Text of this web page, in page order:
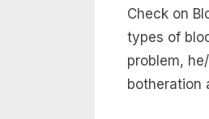
Check on
types of
problem,
botheration